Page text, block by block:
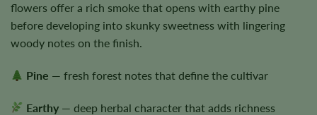
flowers offer a rich smoke that opens with earthy pine
before developing into skunky sweetness with lingering
woody notes on the finish.
Pine — fresh forest notes that define the cultivar
Earthy — deep herbal character that adds richness